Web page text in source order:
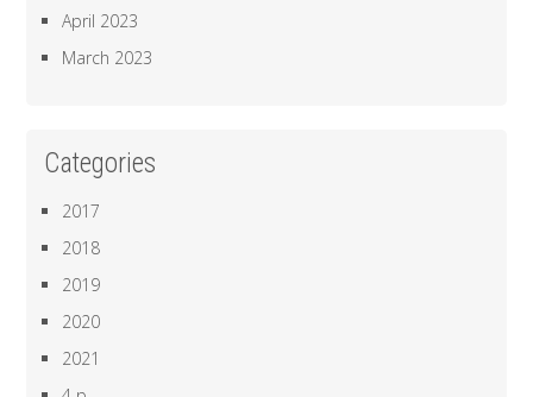
April 2023
March 2023
Categories
2017
2018
2019
2020
2021